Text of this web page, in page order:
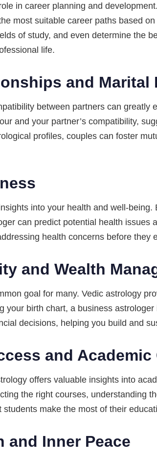
in career planning and
most suitable career paths based
of study, and even determine the
life.
and Marital
between partners can
and your partner’s compatibility,
profiles, couples can foster
into your health and well-
can predict potential health
health concerns before they
and Wealth
goal for many. Vedic astrology
your birth chart, a business
decisions, helping you build and
and Academic
offers valuable insights into
the right courses, understanding
make the most of their
and Inner Peace